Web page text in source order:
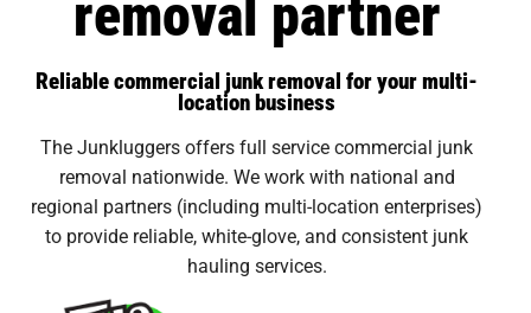
Reliable commercial junk removal for your multi-
location business
The Junkluggers offers full service commercial junk
removal nationwide. We work with national and
regional partners (including multi-location enterprises)
to provide reliable, white-glove, and consistent junk
hauling services.